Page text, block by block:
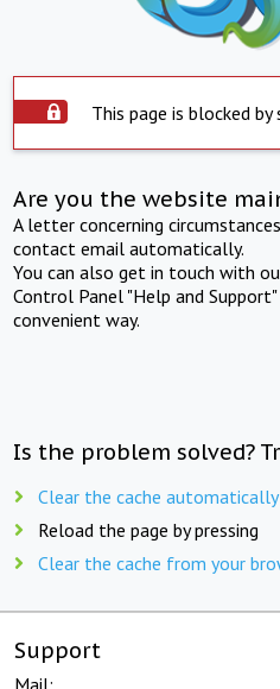
This page is blocked by
Are you the website
A letter concerning
contact email automatically.
You can also get in touch with
Control Panel "Help and
convenient way.
Is the problem solved?
Clear the cache automatically
Reload the page by pressing
Clear the cache from your
Support
Mail: